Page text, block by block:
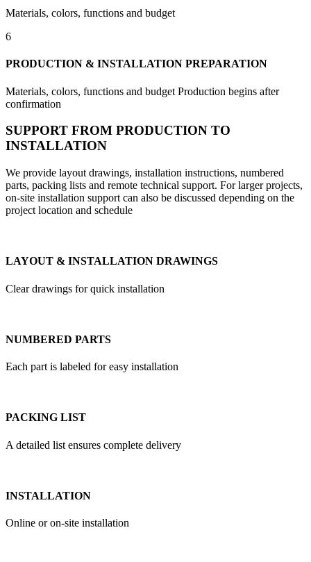
Materials, colors, functions and budget
6
PRODUCTION & INSTALLATION PREPARATION
Materials, colors, functions and budget Production begins after
confirmation
SUPPORT FROM PRODUCTION TO
INSTALLATION
We provide layout drawings, installation instructions, numbered
parts, packing lists and remote technical support. For larger projects,
on-site installation support can also be discussed depending on the
project location and schedule
LAYOUT & INSTALLATION DRAWINGS
Clear drawings for quick installation
NUMBERED PARTS
Each part is labeled for easy installation
PACKING LIST
A detailed list ensures complete delivery
INSTALLATION
Online or on-site installation